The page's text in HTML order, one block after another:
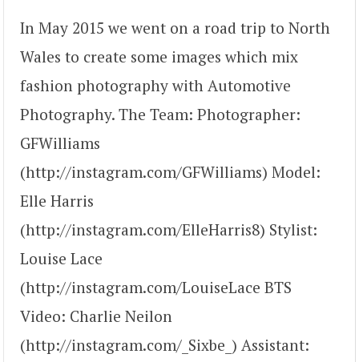
In May 2015 we went on a road trip to North
Wales to create some images which mix
fashion photography with Automotive
Photography. The Team: Photographer:
GFWilliams
(http://instagram.com/GFWilliams) Model:
Elle Harris
(http://instagram.com/ElleHarris8) Stylist:
Louise Lace
(http://instagram.com/LouiseLace BTS
Video: Charlie Neilon
(http://instagram.com/_Sixbe_) Assistant: